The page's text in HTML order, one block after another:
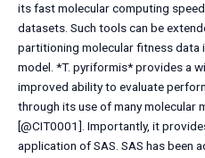
its fast molecular computing
datasets. Such tools can be
partitioning molecular fitness data
model. *T. pyriformis* provides a
improved ability to evaluate
through its use of many molecular
[@CIT0001]. Importantly, it
application of SAS. SAS has been